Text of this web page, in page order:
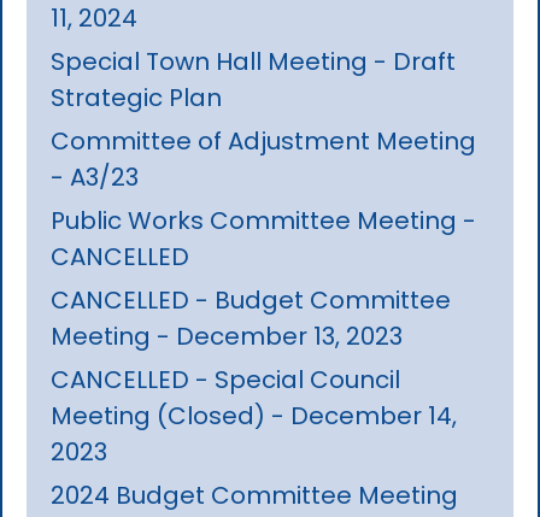
11, 2024
Special Town Hall Meeting - Draft
Strategic Plan
Committee of Adjustment Meeting
- A3/23
Public Works Committee Meeting -
CANCELLED
CANCELLED - Budget Committee
Meeting - December 13, 2023
CANCELLED - Special Council
Meeting (Closed) - December 14,
2023
2024 Budget Committee Meeting